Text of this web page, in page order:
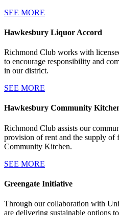
SEE MORE
Hawkesbury Liquor Accord
Richmond Club works with
to encourage responsibility and
in our district.
SEE MORE
Hawkesbury Community
Richmond Club assists our
provision of rent and the supply of
Community Kitchen.
SEE MORE
Greengate Initiative
Through our collaboration with
are delivering sustainable options